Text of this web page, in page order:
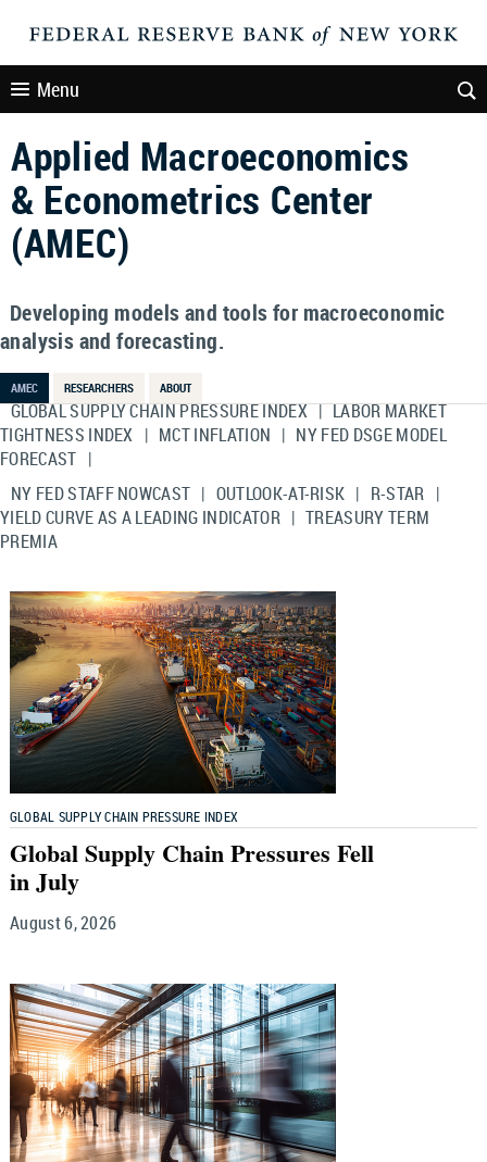
Menu
Applied Macroeconomics
& Econometrics Center
(AMEC)
Developing models and tools for macroeconomic
analysis and forecasting.
AMEC RESEARCHERS ABOUT
GLOBAL SUPPLY CHAIN PRESSURE INDEX|LABOR MARKET
TIGHTNESS INDEX | MCT INFLATION | NY FED DSGE MODEL
FORECAST |
NY FED STAFF NOWCAST | OUTLOOK-AT-RISK | R-STAR |
YIELD CURVE AS A LEADING INDICATOR|TREASURY TERM
PREMIA
GLOBAL SUPPLY CHAIN PRESSURE INDEX
Global Supply Chain Pressures Fell
in July
August 6, 2026